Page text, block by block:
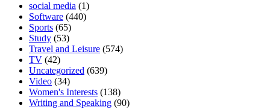
social media (1)
Software (440)
Sports (65)
Study (53)
Travel and Leisure (574)
TV (42)
Uncategorized (639)
Video (34)
Women's Interests (138)
Writing and Speaking (90)